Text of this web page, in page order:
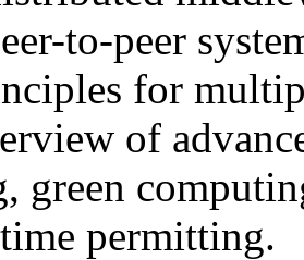
to-peer
for
of
green
permitting.